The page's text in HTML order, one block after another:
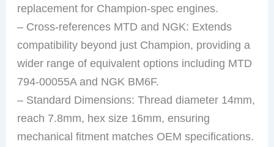
replacement for Champion-spec engines.
– Cross-references MTD and NGK: Extends
compatibility beyond just Champion, providing a
wider range of equivalent options including MTD
794-00055A and NGK BM6F.
– Standard Dimensions: Thread diameter 14mm,
reach 7.8mm, hex size 16mm, ensuring
mechanical fitment matches OEM specifications.